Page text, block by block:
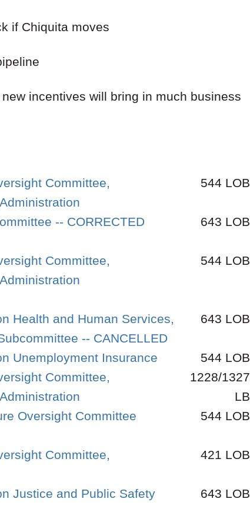
if Chiquita moves
incentives will bring in much business
Committee,
544 LOB
-- CORRECTED
643 LOB
Committee,
544 LOB
Health and Human Services,
-- CANCELLED
643 LOB
Unemployment Insurance
544 LOB
Committee,
1228/1327
LB
Oversight Committee
544 LOB
Committee,
421 LOB
Justice and Public Safety
643 LOB